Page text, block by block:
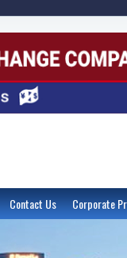
Contact Us Corporate